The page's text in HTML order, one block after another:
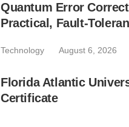
Quantum Error
Practical, Fault-
Technology August 6, 2026
Florida Atlantic
Certificate